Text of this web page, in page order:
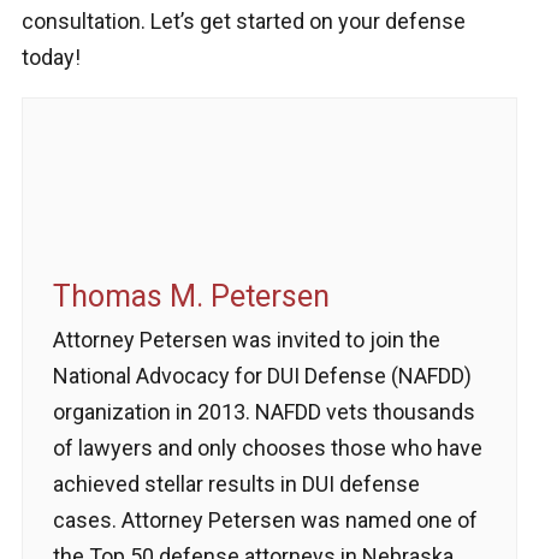
consultation. Let’s get started on your defense
today!
Thomas M. Petersen
Attorney Petersen was invited to join the
National Advocacy for DUI Defense (NAFDD)
organization in 2013. NAFDD vets thousands
of lawyers and only chooses those who have
achieved stellar results in DUI defense
cases. Attorney Petersen was named one of